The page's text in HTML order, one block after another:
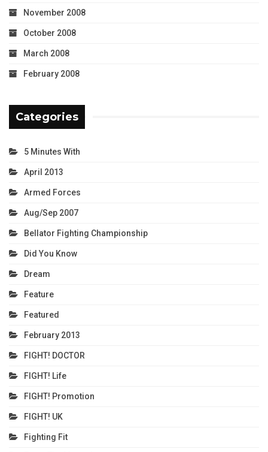
November 2008
October 2008
March 2008
February 2008
Categories
5 Minutes With
April 2013
Armed Forces
Aug/Sep 2007
Bellator Fighting Championship
Did You Know
Dream
Feature
Featured
February 2013
FIGHT! DOCTOR
FIGHT! Life
FIGHT! Promotion
FIGHT! UK
Fighting Fit